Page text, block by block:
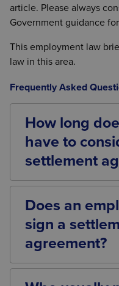
article. Please always
Government guidance
This employment law
law in this area.
Frequently Asked
How long
have to
settlement
There is no statutory
However, the ACAS
employees should
period to consider
at least 10 calendar
Does an
sign a
agreement?
No. A settlement